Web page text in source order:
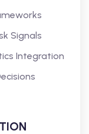
Signals
Integration